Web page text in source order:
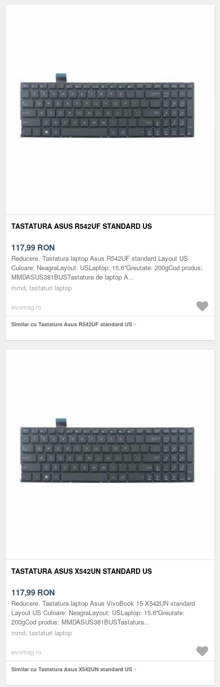
TASTATURA ASUS R542UF STANDARD US
117,99 RON
Reducere. Tastatura laptop Asus R542UF standard Layout US
Culoare: NeagraLayout: USLaptop: 15.6''Greutate: 200gCod produs:
MMDASUS381BUSTastatura de laptop A...
mmd, tastaturi laptop
evomag.ro
Similar cu Tastatura Asus R542UF standard US
TASTATURA ASUS X542UN STANDARD US
117,99 RON
Reducere. Tastatura laptop Asus VivoBook 15 X542UN standard
Layout US Culoare: NeagraLayout: USLaptop: 15.6''Greutate:
200gCod produs: MMDASUS381BUSTastatura...
mmd, tastaturi laptop
evomag.ro
Similar cu Tastatura Asus X542UN standard US